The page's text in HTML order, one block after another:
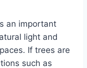
an important
light and
If trees are
such as